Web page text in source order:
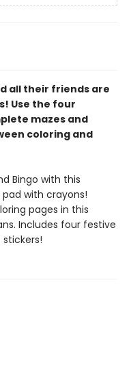
all their friends are
Use the four
mazes and
coloring and
Bingo with this
with crayons!
pages in this
Includes four festive